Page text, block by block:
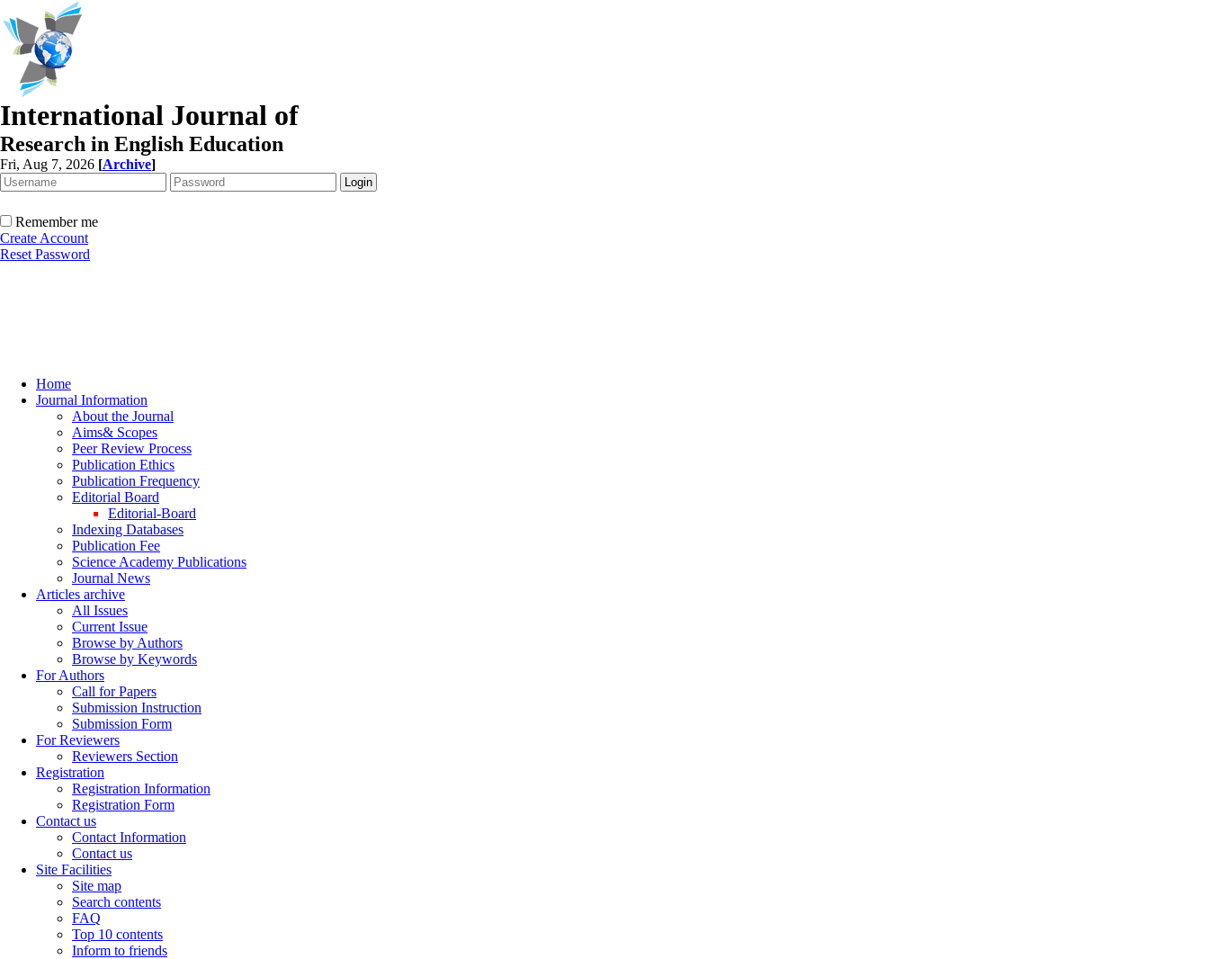
International Journal of
Research in English Education
Fri, Aug 7, 2026 [Archive]
Remember me
Create Account
Reset Password
Home
Journal Information
About the Journal
Aims& Scopes
Peer Review Process
Publication Ethics
Publication Frequency
Editorial Board
Editorial-Board
Indexing Databases
Publication Fee
Science Academy Publications
Journal News
Articles archive
All Issues
Current Issue
Browse by Authors
Browse by Keywords
For Authors
Call for Papers
Submission Instruction
Submission Form
For Reviewers
Reviewers Section
Registration
Registration Information
Registration Form
Contact us
Contact Information
Contact us
Site Facilities
Site map
Search contents
FAQ
Top 10 contents
Inform to friends